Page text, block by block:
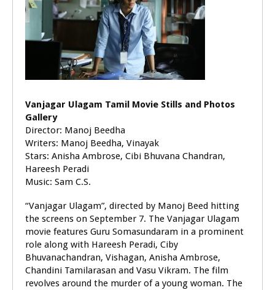
Vanjagar Ulagam Tamil Movie Stills and Photos
Gallery
Director: Manoj Beedha
Writers: Manoj Beedha, Vinayak
Stars: Anisha Ambrose, Cibi Bhuvana Chandran,
Hareesh Peradi
Music: Sam C.S.
“Vanjagar Ulagam”, directed by Manoj Beed hitting
the screens on September 7. The Vanjagar Ulagam
movie features Guru Somasundaram in a prominent
role along with Hareesh Peradi, Ciby
Bhuvanachandran, Vishagan, Anisha Ambrose,
Chandini Tamilarasan and Vasu Vikram. The film
revolves around the murder of a young woman. The